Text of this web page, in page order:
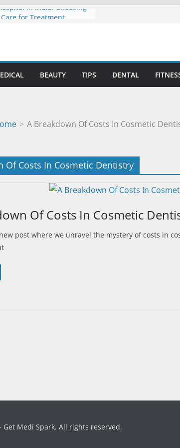
in India: Choosing
for Treatment
Mobile Digital X-Ray
the Future of
and Ankle Support Can
Better Care
BEAUTY TIPS DENTAL
A Breakdown Of Costs In Cosmetic
Of Costs In Cosmetic Dentistry
Of Costs In Cosmetic
post where we unravel the mystery of costs in
Medi Spark. All rights reserved.